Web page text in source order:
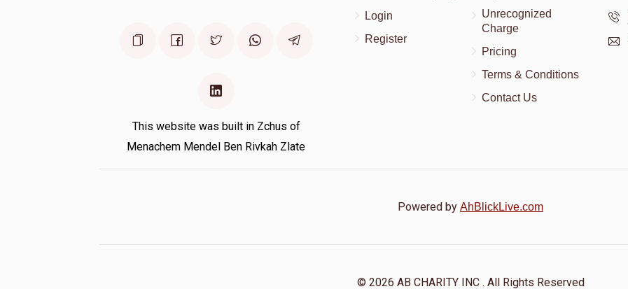
This website was built in Zchus of
Menachem Mendel Ben Rivkah Zlate
Login
Register
Unrecognized
Charge
Pricing
Terms & Conditions
Contact Us
Powered by AhBlickLive.com
© 2026 AB CHARITY INC . All Rights Reserved